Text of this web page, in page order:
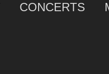
CONCERTS